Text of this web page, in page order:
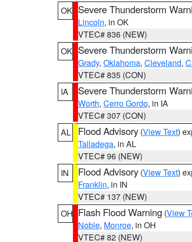
OK Severe Thunderstorm
Lincoln, in OK
VTEC# 836 (NEW)
OK Severe Thunderstorm
Grady, Oklahoma, Cleveland,
VTEC# 835 (CON)
IA
Severe Thunderstorm
Worth, Cerro Gordo, in IA
VTEC# 307 (CON)
AL
Flood Advisory (View Text)
Talladega, in AL
VTEC# 96 (NEW)
IN
Flood Advisory (View Text)
Franklin, in IN
VTEC# 137 (NEW)
OH Flash Flood Warning (View
Noble, Monroe, in OH
VTEC# 82 (NEW)